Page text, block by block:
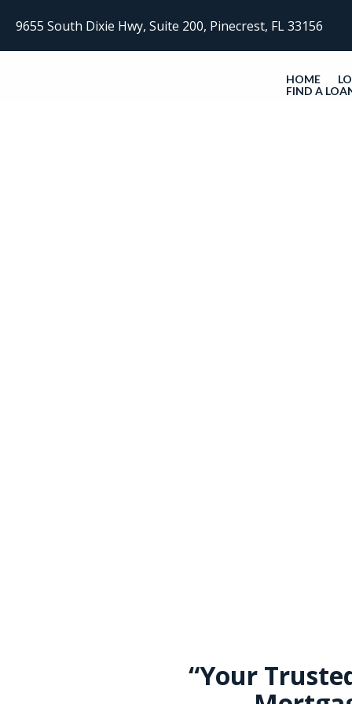
9655 South Dixie Hwy, Suite 200, Pinecrest, FL 33156
HOME
FIND A
“Your